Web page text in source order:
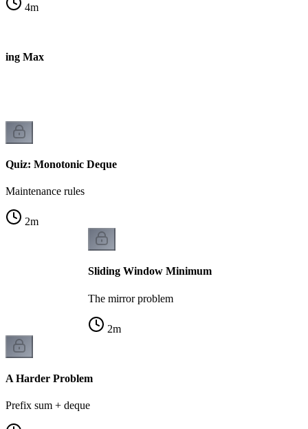
4m
Max
Quiz: Monotonic Deque
Maintenance rules
2m
Sliding Window Minimum
The mirror problem
2m
A Harder Problem
Prefix sum + deque